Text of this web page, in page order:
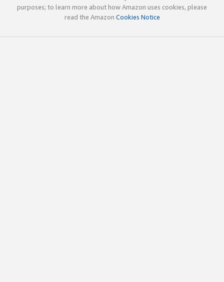
purposes; to learn more about how Amazon uses cookies, please
read the Amazon Cookies Notice